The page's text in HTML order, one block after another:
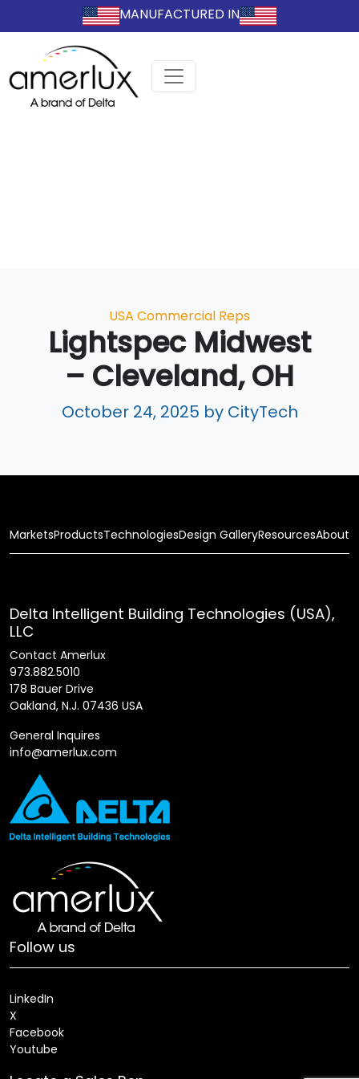
MANUFACTURED IN
Categories
USA Commercial Reps
Lightspec Midwest
– Cleveland, OH
October 24, 2025 by CityTech
MarketsProductsTechnologiesDesign GalleryResourcesAbout
Delta Intelligent Building Technologies (USA),
LLC
Contact Amerlux
973.882.5010
178 Bauer Drive
Oakland, N.J. 07436 USA
General Inquires
info@amerlux.com
Follow us
LinkedIn
X
Facebook
Youtube